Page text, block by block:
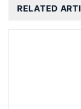
RELATED